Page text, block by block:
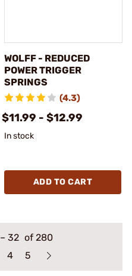
WOLFF - REDUCED
POWER TRIGGER
SPRINGS
(4.3)
$11.99 - $12.99
In stock
ADD TO CART
– 32 of 280
4 5